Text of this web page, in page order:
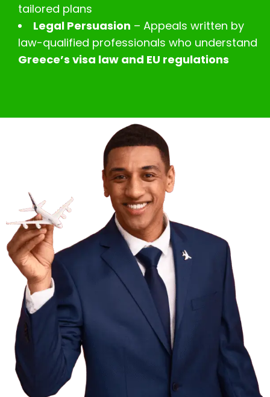
tailored plans
Legal Persuasion – Appeals written by
law-qualified professionals who understand
Greece’s visa law and EU regulations